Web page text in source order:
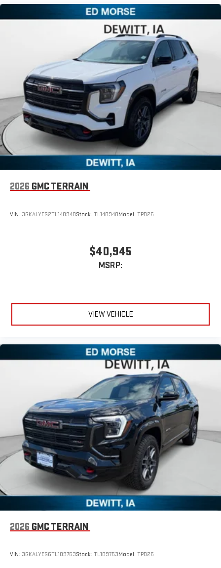
Experience SiriusXM wherever you go in your vehicle
and on the SiriusXM app with personalization features
to make discovering your perfect entertainment
easier than ever before
Wireless Apple CarPlay/Wireless Android Auto capability for
compatible phones
Apple CarPlay vehicle user interface is a product of
Apple and its terms and privacy statements apply.
Requires compatible iPhone and data plan rates apply.
Apple CarPlay is a trademark of Apple Inc. Siri, iPhone
and Apple Music are trademarks for Apple Inc,
registered in the U.S. and other countries.
Vehicle user interface is a product of Google and its
terms and privacy statements apply. To use Android
Auto on your car display, you'll need an Android phone
running Android 6 or higher, an active data plan, and
Auto are trademarks of Google LLC.
Maintenance: First Visit: 12 Months/12,000 Miles
2026 GMC TERRAIN
VIN: 3GKALYEG2TL148940Stock: TL148940Model: TPD26
$40,945
MSRP:
VIEW VEHICLE
2026 GMC TERRAIN
VIN: 3GKALYEG6TL109753Stock: TL109753Model: TPD26